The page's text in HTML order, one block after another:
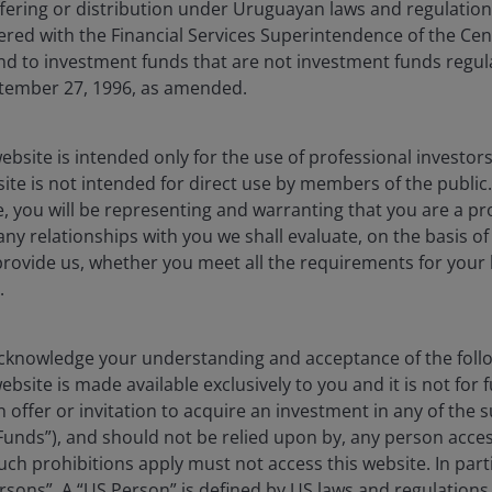
a country and company level.
multiple headwinds. We recently toured the city for
with local property owners, investors and brokers,
even brighter light on its future path. Local leaders
its allure as an attractive place for residents and
reform, the city’s best days may already be behind
or distribution under Uruguayan laws and
with the Financial Services Superintendence of the
to investment funds that are not investment funds
27, 1996, as amended.
is intended only for the use of professional
is not intended for direct use by members of the
you will be representing and warranting that you are a
relationships with you we shall evaluate, on the basis
us, whether you meet all the requirements for your
your understanding and acceptance of the
is made available exclusively to you and it is not
offer or invitation to acquire an investment in any of the
and should not be relied upon by, any person
prohibitions apply must not access this website. In